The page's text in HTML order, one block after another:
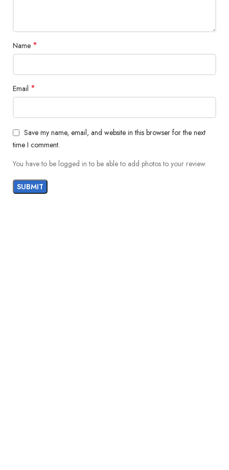
Name *
Email *
Save my name, email, and website in this browser for the next
time I comment.
You have to be logged in to be able to add photos to your review.